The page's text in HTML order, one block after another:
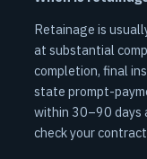
Retainage is
at substantial
completion, final
state prompt-
within 30–90 days
check your